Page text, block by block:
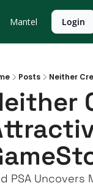
Mantel Login
Posts Neither
PSA Uncovers